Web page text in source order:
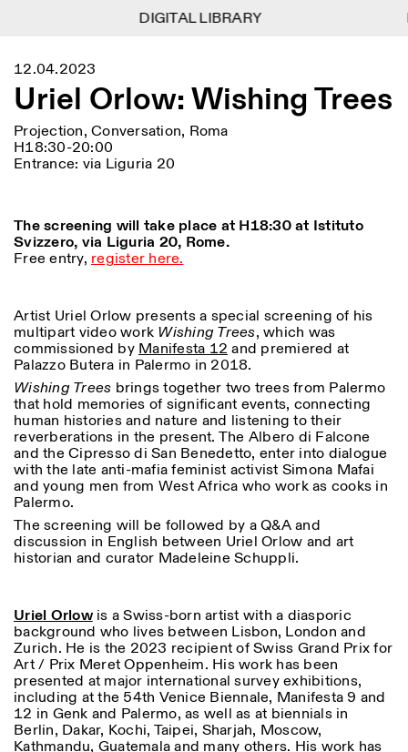
Menu
Lingua EN IT DE
FR
Calendrier
Istituto Svizzero
Blog
Organisation
Bibliothèque
NEWSLETTER
Inscrivez-vous à notre newsletter pour recevoir
informations sur nos événements
Facebook Instagram Linkedin Vimeo
Privacy Policy
Information
ISTITUTO SVIZZERO
ROME
Villa Maraini
Via Ludovisi 48
Svizzero est situé près du
métro A arrêt Barberini
LUN-VEN
HORAIRES DE VISITE:
Atlas Studios
Mercredi/Vendredi:
14h30–18h30
Jeudi: 14h30–20h00
Samedi/Dimanche: 11h00–
18h30
VISITES GUIDÉES:
Seulement sur rendez-vous
(italien, anglais)
Tarif: 10€ par personne
visite@istitutosvizzero.it
Animaux non admis
Filtres
Area
Reset
Art
Résidences
Catégorie
Anthropologie
Archéologie
Architecture
Art
Astrophysique
Présentation livre
More Options...
Length
1
365
12.04.2023
Uriel Orlow: Wishing Trees
Projection, Conversation, Roma
H18:30-20:00
Entrance: via Liguria 20
The screening will take place at H18:30 at Istituto
Svizzero, via Liguria 20, Rome.
Free entry, register here.
Artist Uriel Orlow presents a special screening of his
multipart video work Wishing Trees, which was
commissioned by Manifesta 12 and premiered at
Palazzo Butera in Palermo in 2018.
Wishing Trees brings together two trees from Palermo
that hold memories of significant events, connecting
human histories and nature and listening to their
reverberations in the present. The Albero di Falcone
and the Cipresso di San Benedetto, enter into dialogue
with the late anti-mafia feminist activist Simona Mafai
and young men from West Africa who work as cooks in
Palermo.
The screening will be followed by a Q&A and
discussion in English between Uriel Orlow and art
historian and curator Madeleine Schuppli.
Uriel Orlowis a Swiss-born artist with a diasporic
background who lives between Lisbon, London and
Zurich. He is the 2023 recipient of Swiss Grand Prix for
Art / Prix Meret Oppenheim. His work has been
presented at major international survey exhibitions,
including at the 54th Venice Biennale, Manifesta 9 and
12 in Genk and Palermo, as well as at biennials in
Berlin, Dakar, Kochi, Taipei, Sharjah, Moscow,
Kathmandu, Guatemala and many others. His work has
DIGITAL LIBRARY
DIGITAL LIBRARY